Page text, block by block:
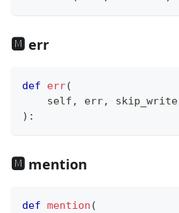
🅼 err
def err(
    self
, err,
) :
🅼 mention
def mention (